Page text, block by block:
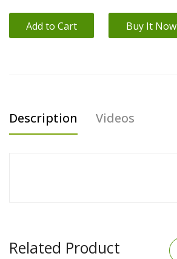
Add to Cart Buy It Now
Description Videos
Related Product